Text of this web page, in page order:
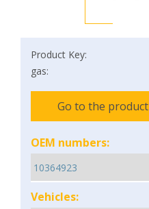
Product Key:
gas:
Go to the product
OEM numbers:
Vehicles: